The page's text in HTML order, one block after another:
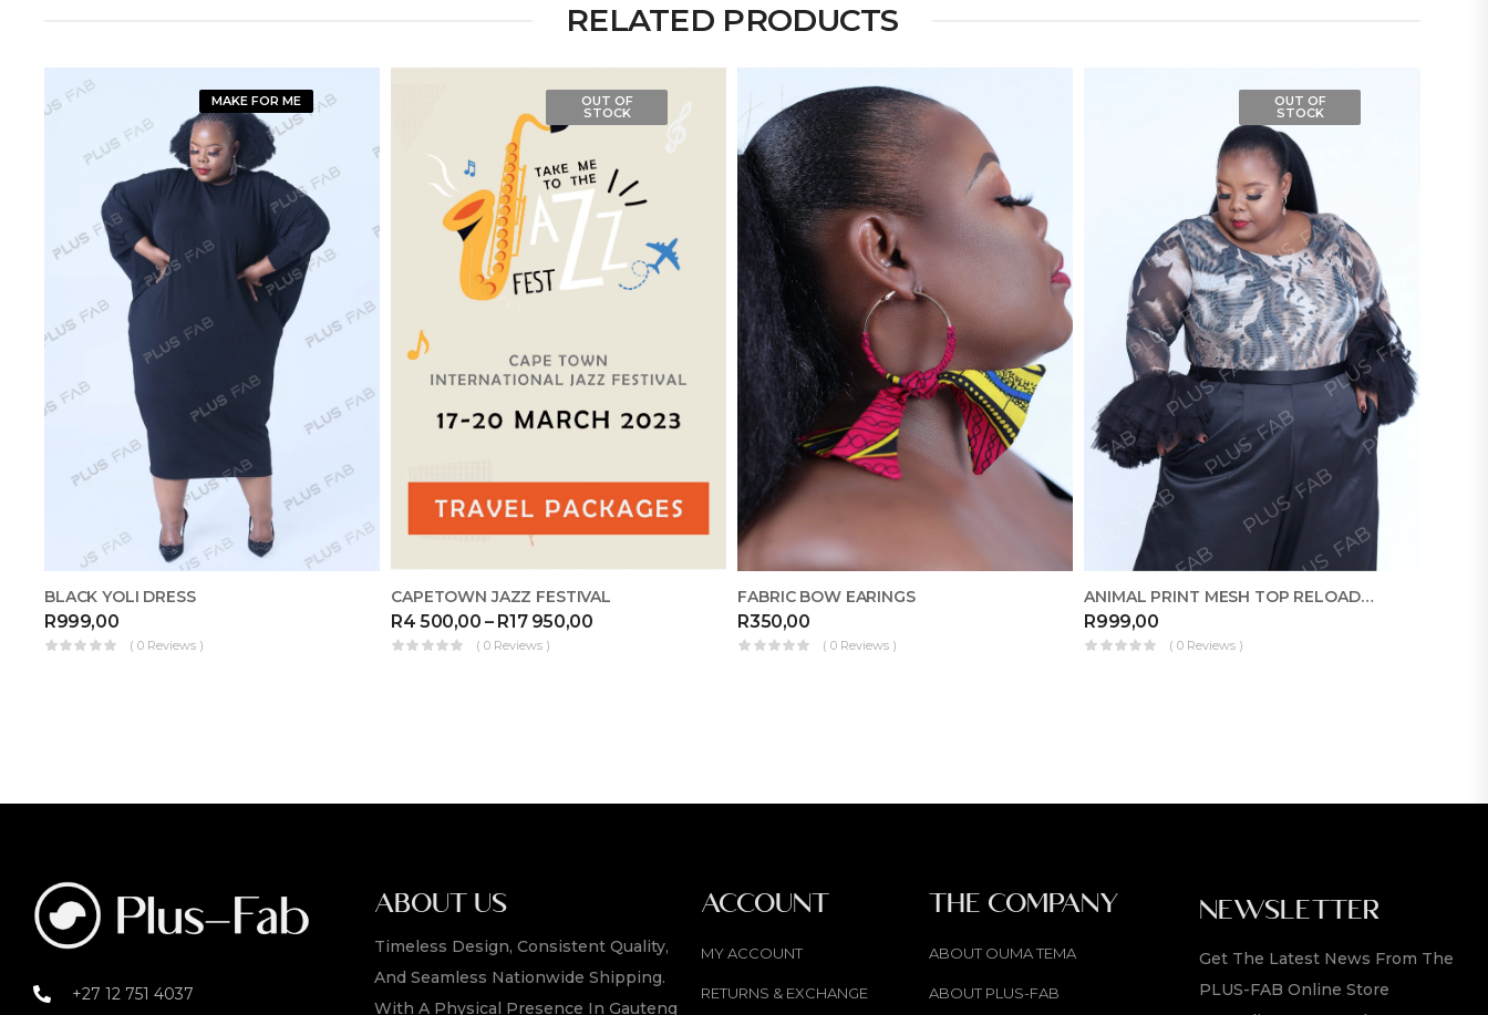
RELATED PRODUCTS
MAKE FOR ME
BLACK YOLI DRESS
R999,00
( 0 Reviews )
OUT OF
STOCK
CAPETOWN JAZZ FESTIVAL
R4 500,00 – R17 950,00
( 0 Reviews )
FABRIC BOW EARINGS
R350,00
( 0 Reviews )
OUT OF
STOCK
ANIMAL PRINT MESH TOP RELOADED
R999,00
( 0 Reviews )
+27 12 751 4037
ABOUT US
Timeless Design, Consistent Quality,
And Seamless Nationwide Shipping.
With A Physical Presence In Gauteng
ACCOUNT
MY ACCOUNT
RETURNS & EXCHANGE
THE COMPANY
ABOUT OUMA TEMA
ABOUT PLUS-FAB
NEWSLETTER
Get The Latest News From The
PLUS-FAB Online Store